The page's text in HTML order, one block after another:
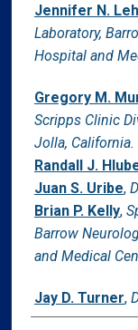
Jennifer N.
Laboratory,
Hospital and
Gregory M.
Scripps Clinic
Jolla, California.
Randall J.
Juan S. Uribe,
Brian P. Kelly,
Barrow
and Medical
Jay D. Turner,